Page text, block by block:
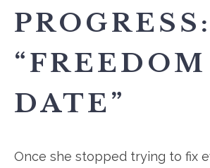
“FREEDOM
DATE”
Once she stopped trying to fix